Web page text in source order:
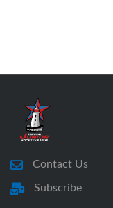
Contact Us
Subscribe